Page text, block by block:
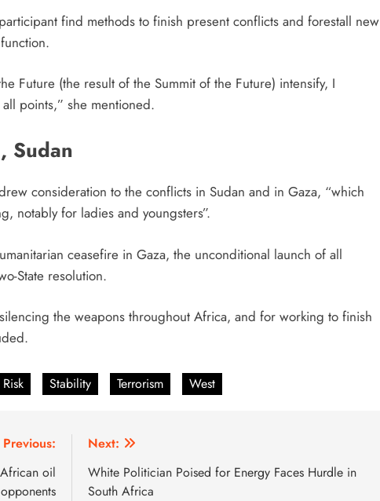
find methods to finish present conflicts and forestall new
Future (the result of the Summit of the Future) intensify, I
points,” she mentioned.
Sudan
consideration to the conflicts in Sudan and in Gaza, “which
notably for ladies and youngsters”.
ceasefire in Gaza, the unconditional launch of all
State resolution.
the weapons throughout Africa, and for working to finish
Risk Stability Terrorism West
Previous:
oil
Next:
White Politician Poised for Energy Faces Hurdle in
South Africa